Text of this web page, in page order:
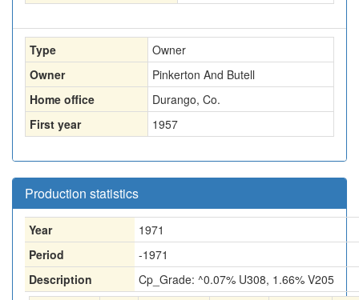
Type
Owner
Owner
Pinkerton And Butell
Home office
Durango, Co.
First year
1957
Production statistics
Year
1971
Period
-1971
Description
Cp_Grade: ^0.07% U308, 1.66% V205